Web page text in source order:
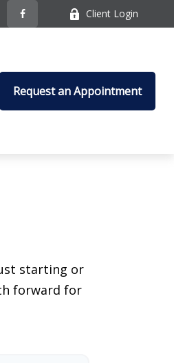
Client Login
Request an Appointment
starting or
forward for